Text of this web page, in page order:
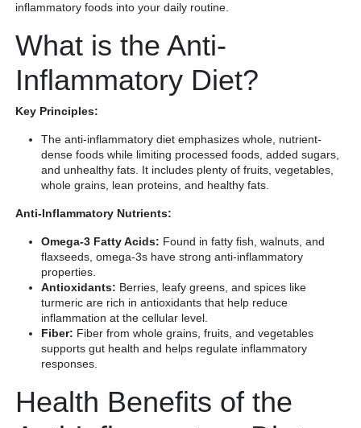
inflammatory foods into your daily routine.
What is the Anti-
Inflammatory Diet?
Key Principles:
The anti-inflammatory diet emphasizes whole, nutrient-
dense foods while limiting processed foods, added sugars,
and unhealthy fats. It includes plenty of fruits, vegetables,
whole grains, lean proteins, and healthy fats.
Anti-Inflammatory Nutrients:
Omega-3 Fatty Acids: Found in fatty fish, walnuts, and
flaxseeds, omega-3s have strong anti-inflammatory
properties.
Antioxidants: Berries, leafy greens, and spices like
turmeric are rich in antioxidants that help reduce
inflammation at the cellular level.
Fiber: Fiber from whole grains, fruits, and vegetables
supports gut health and helps regulate inflammatory
responses.
Health Benefits of the